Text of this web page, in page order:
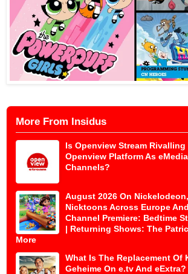
More From Insidus
Is Openview Stream Rivalling
Openview Platform As
Channels?
August 2026 On
Nicktoons Across Europe
Channel Premiere: Bedtime
| Returning Shows: The
More
What Is The Replacement Of
Geheime On e.tv And eExtra?